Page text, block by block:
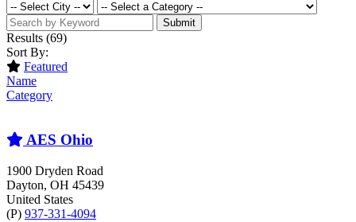
Submit
Results (69)
Sort By:
Featured
Name
Category
AES Ohio
1900 Dryden Road
Dayton, OH 45439
United States
(P) 937-331-4094